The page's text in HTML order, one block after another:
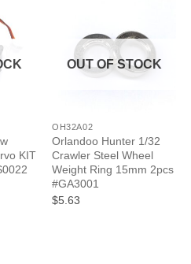
KIT
OUT OF STOCK
OH32A02
Orlandoo Hunter 1/32
Crawler Steel Wheel
Weight Ring 15mm 2pcs
#GA3001
$5.63